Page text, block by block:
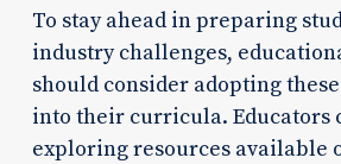
To stay ahead in preparing
industry challenges,
should consider adopting
into their curricula. Educators
exploring resources available